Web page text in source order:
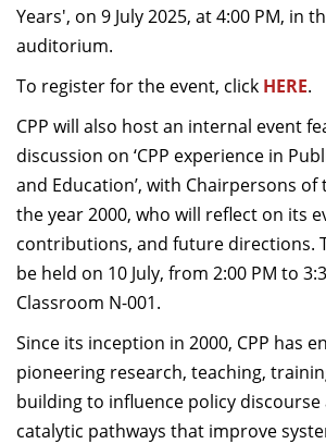
Journal
Years', on 9 July 2025, at 4:00 PM, in
auditorium.
To register for the event, click HERE.
CPP will also host an internal event
discussion on ‘CPP experience in
and Education’, with Chairpersons of
the year 2000, who will reflect on its
contributions, and future directions.
be held on 10 July, from 2:00 PM to
Classroom N-001.
Since its inception in 2000, CPP has
pioneering research, teaching,
building to influence policy discourse
catalytic pathways that improve